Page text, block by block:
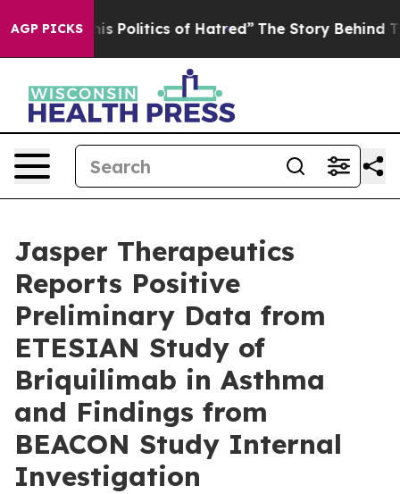
AGP PICKSof Hatred” The Story Behind Trump’s Terrible
Jasper Therapeutics
Reports Positive
Preliminary Data from
ETESIAN Study of
Briquilimab in Asthma
and Findings from
BEACON Study Internal
Investigation